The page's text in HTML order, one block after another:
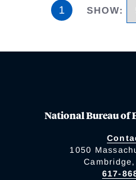
1 SHOW:
National Bureau of
1050
617-